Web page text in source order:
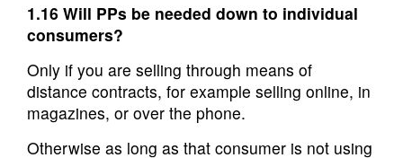
1.16 Will PPs be needed down to individual
consumers?
Only if you are selling through means of
distance contracts, for example selling online, in
magazines, or over the phone.
Otherwise as long as that consumer is not using